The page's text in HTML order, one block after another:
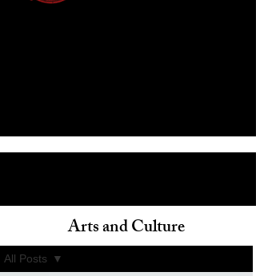
All Posts
Arts and Culture